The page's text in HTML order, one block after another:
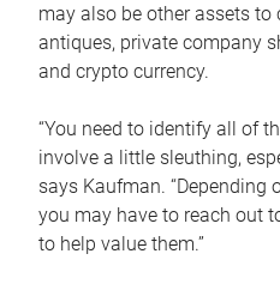
may also be other assets
antiques, private company
and crypto currency.
“You need to identify all of
involve a little sleuthing,
says Kaufman. “Depending
you may have to reach out
to help value them.”